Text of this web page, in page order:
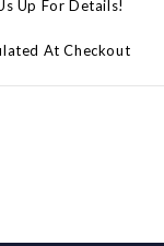
Up For Details!
At Checkout